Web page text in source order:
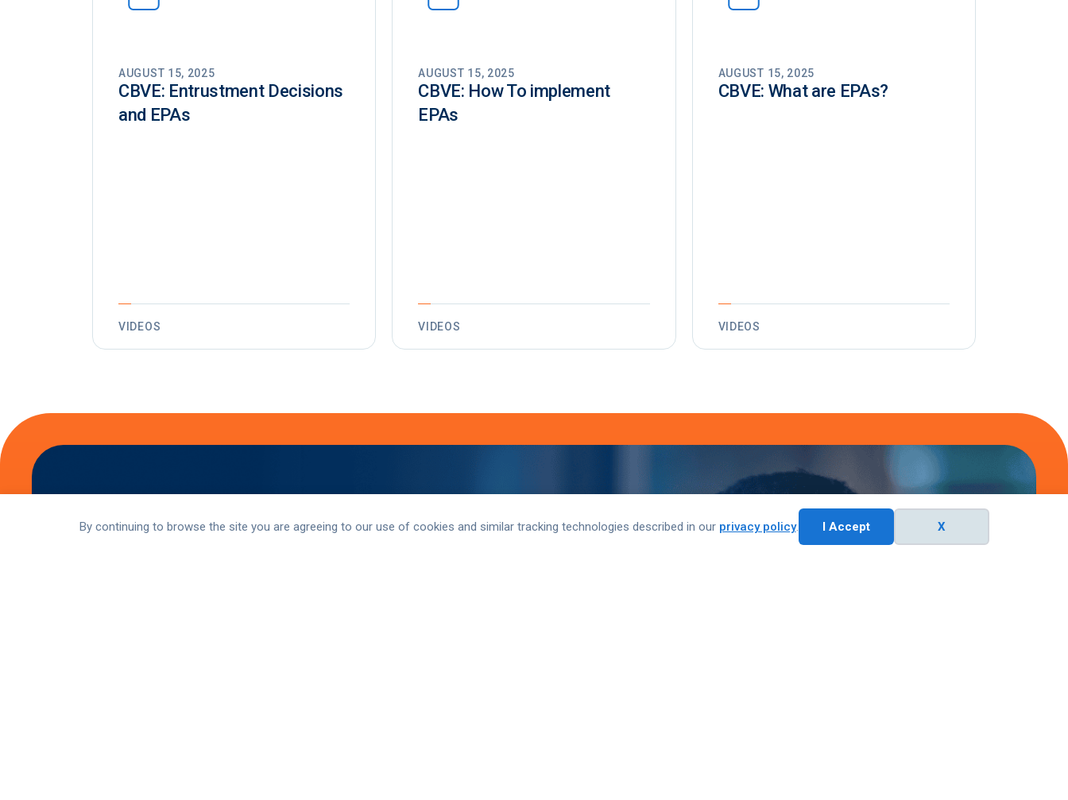
By continuing to browse the site you are agreeing to our use of cookies and similar tracking technologies described in our privacy policy. I Accept X
AUGUST 15, 2025
CBVE: Entrustment Decisions
and EPAs
VIDEOS
AUGUST 15, 2025
CBVE: How To implement
EPAs
VIDEOS
AUGUST 15, 2025
CBVE: What are EPAs?
VIDEOS